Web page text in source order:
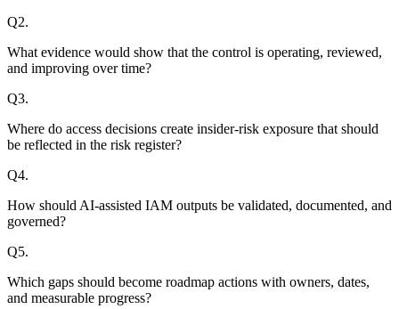
Q2.
What evidence would show that the control is operating, reviewed,
and improving over time?
Q3.
Where do access decisions create insider-risk exposure that should
be reflected in the risk register?
Q4.
How should AI-assisted IAM outputs be validated, documented, and
governed?
Q5.
Which gaps should become roadmap actions with owners, dates,
and measurable progress?